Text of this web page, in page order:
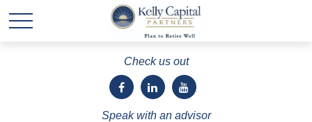
Check us out
Speak with an advisor